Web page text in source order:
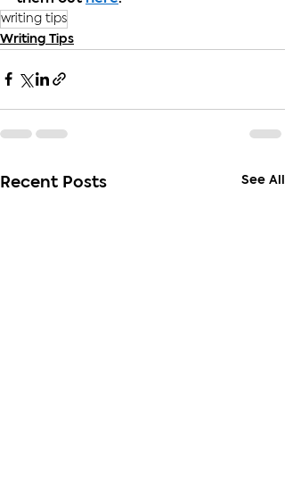
writing tips
Writing Tips
Recent Posts See All